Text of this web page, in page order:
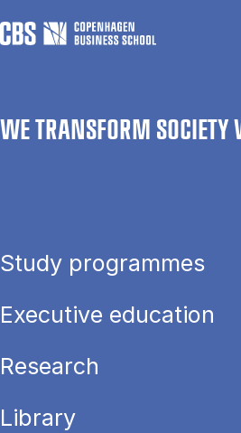
WE TRANSFORM SOCIETY
Study programmes
Executive education
Research
Library